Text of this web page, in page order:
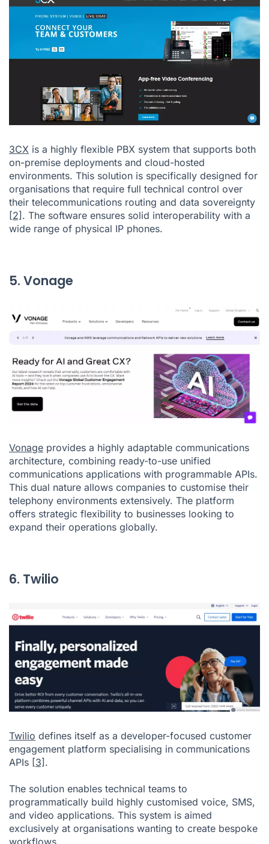
3CX is a highly flexible PBX system that supports both
on-premise deployments and cloud-hosted
environments. This solution is specifically designed for
organisations that require full technical control over
their telecommunications routing and data sovereignty
[2] . The software ensures solid interoperability with a
wide range of physical IP phones.
5. Vonage
Vonage provides a highly adaptable communications
architecture, combining ready-to-use unified
communications applications with programmable APIs.
This dual nature allows companies to customise their
telephony environments extensively. The platform
offers strategic flexibility to businesses looking to
expand their operations globally.
6. Twilio
Twilio defines itself as a developer-focused customer
engagement platform specialising in communications
APIs [3].
The solution enables technical teams to
programmatically build highly customised voice, SMS,
and video applications. This system is aimed
exclusively at organisations wanting to create bespoke
workflows.